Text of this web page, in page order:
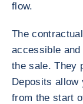
flow.
The
accessible
the sale. They
Deposits allow
from the start